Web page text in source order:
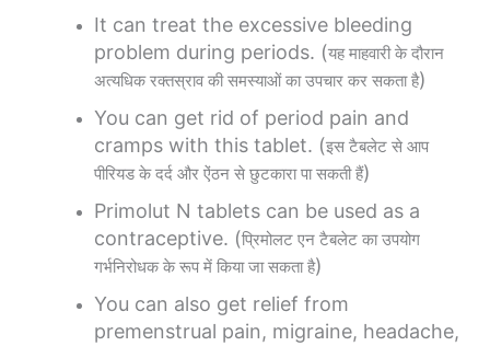
It can treat the excessive bleeding
problem during periods. (यह माहवारी के दौरान
अत्यधिक रक्तस्राव की समस्याओं का उपचार कर सकता है)
You can get rid of period pain and
cramps with this tablet. (इस टैबलेट से आप
पीरियड के दर्द और ऐंठन से छुटकारा पा सकती हैं)
Primolut N tablets can be used as a
contraceptive. (प्रिमोलट एन टैबलेट का उपयोग
गर्भनिरोधक के रूप में किया जा सकता है)
You can also get relief from
premenstrual pain, migraine, headache,